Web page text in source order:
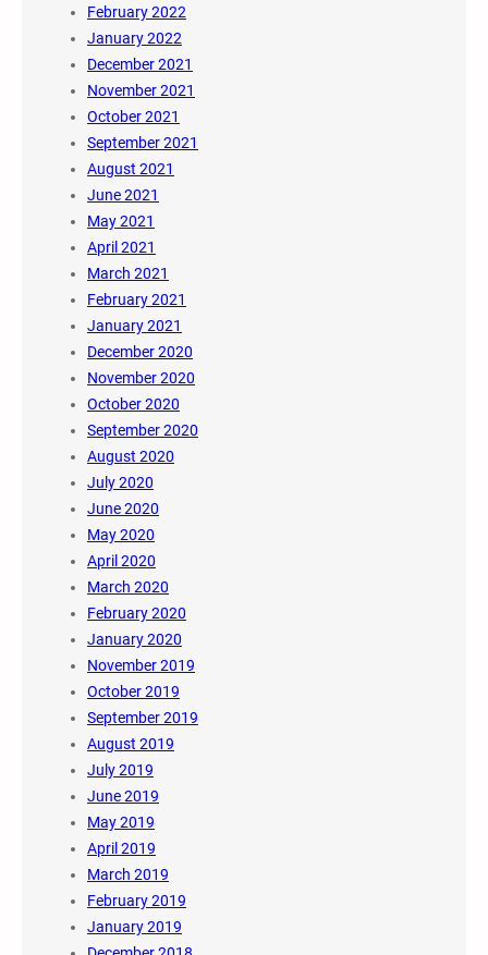
February 2022
January 2022
December 2021
November 2021
October 2021
September 2021
August 2021
June 2021
May 2021
April 2021
March 2021
February 2021
January 2021
December 2020
November 2020
October 2020
September 2020
August 2020
July 2020
June 2020
May 2020
April 2020
March 2020
February 2020
January 2020
November 2019
October 2019
September 2019
August 2019
July 2019
June 2019
May 2019
April 2019
March 2019
February 2019
January 2019